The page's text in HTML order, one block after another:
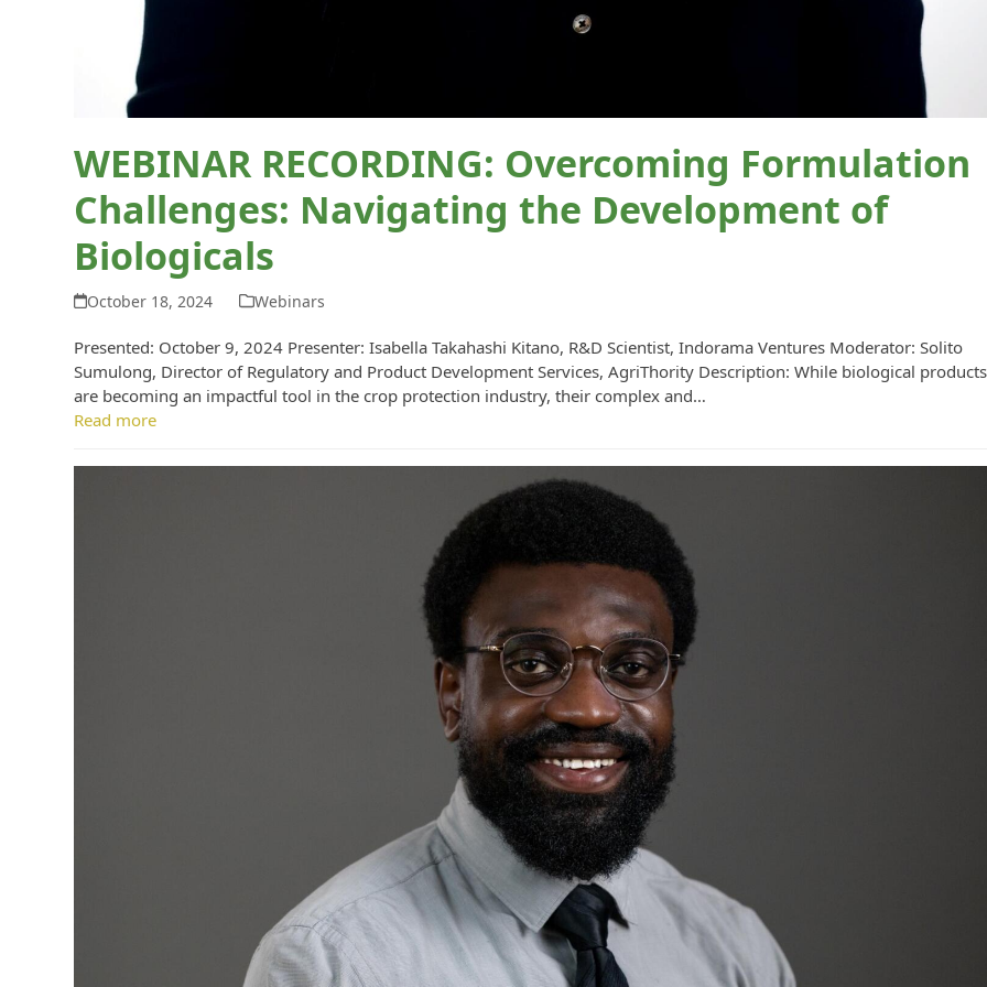
WEBINAR RECORDING: Overcoming Formulation
Challenges: Navigating the Development of
Biologicals
October 18, 2024 Webinars
Presented: October 9, 2024 Presenter: Isabella Takahashi Kitano, R&D Scientist, Indorama Ventures Moderator: Solito
Sumulong, Director of Regulatory and Product Development Services, AgriThority Description: While biological products
are becoming an impactful tool in the crop protection industry, their complex and…
Read more